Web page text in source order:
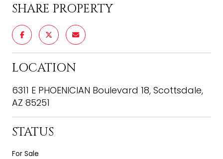
SHARE PROPERTY
LOCATION
6311 E PHOENICIAN Boulevard 18, Scottsdale,
AZ 85251
STATUS
For Sale